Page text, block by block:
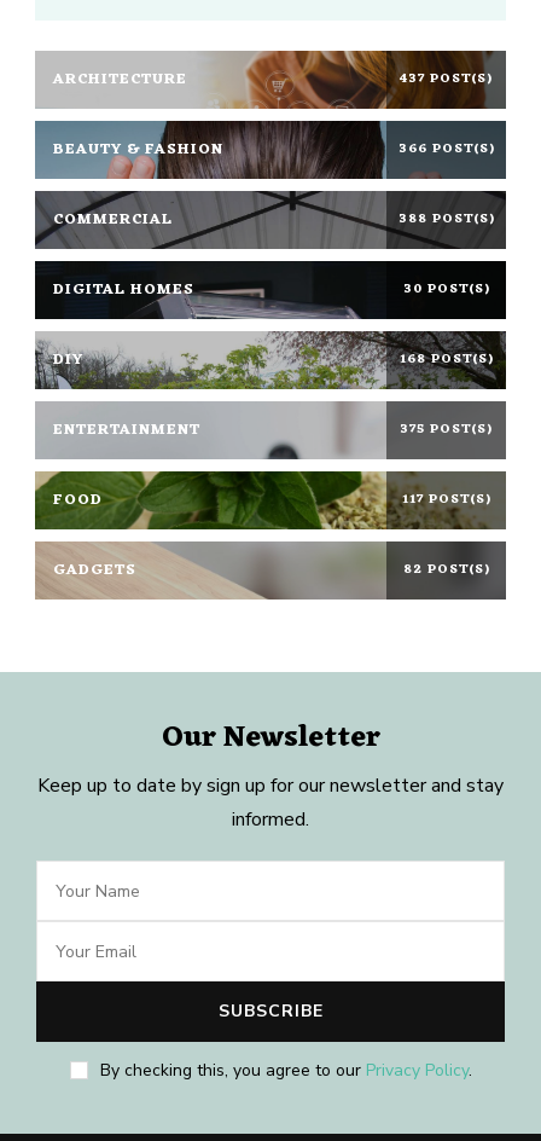
ARCHITECTURE 437 POST(S)
BEAUTY & FASHION 366 POST(S)
COMMERCIAL 388 POST(S)
DIGITAL HOMES 30 POST(S)
DIY 168 POST(S)
ENTERTAINMENT 375 POST(S)
FOOD 117 POST(S)
GADGETS 82 POST(S)
Our Newsletter
Keep up to date by sign up for our newsletter and stay
informed.
By checking this, you agree to our Privacy Policy.